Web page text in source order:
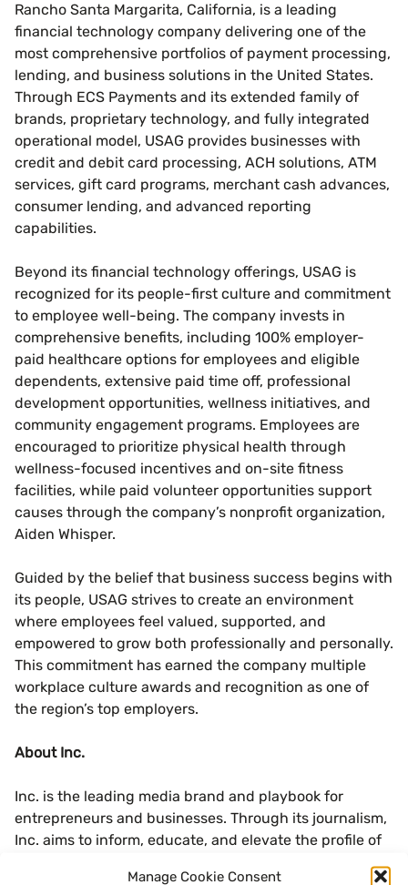
Manage Cookie Consent
Rancho Santa Margarita, California, is a leading
financial technology company delivering one of the
most comprehensive portfolios of payment processing,
lending, and business solutions in the United States.
Through ECS Payments and its extended family of
brands, proprietary technology, and fully integrated
operational model, USAG provides businesses with
credit and debit card processing, ACH solutions, ATM
services, gift card programs, merchant cash advances,
consumer lending, and advanced reporting
capabilities.
Beyond its financial technology offerings, USAG is
recognized for its people-first culture and commitment
to employee well-being. The company invests in
comprehensive benefits, including 100% employer-
paid healthcare options for employees and eligible
dependents, extensive paid time off, professional
development opportunities, wellness initiatives, and
community engagement programs. Employees are
encouraged to prioritize physical health through
wellness-focused incentives and on-site fitness
facilities, while paid volunteer opportunities support
causes through the company’s nonprofit organization,
Aiden Whisper.
Guided by the belief that business success begins with
its people, USAG strives to create an environment
where employees feel valued, supported, and
empowered to grow both professionally and personally.
This commitment has earned the company multiple
workplace culture awards and recognition as one of
the region’s top employers.
About Inc.
Inc. is the leading media brand and playbook for
entrepreneurs and businesses. Through its journalism,
Inc. aims to inform, educate, and elevate the profile of
its community: the risk-takers, the innovators, and the